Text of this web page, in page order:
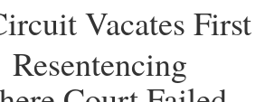
Vacates First